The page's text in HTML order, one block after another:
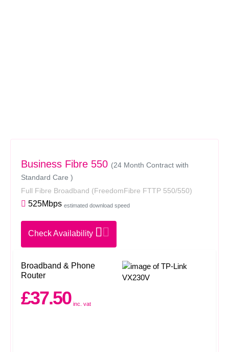
Business Fibre 550 (24 Month Contract with
Standard Care )
Full Fibre Broadband (FreedomFibre FTTP 550/550)
525Mbps estimated download speed
Check Availability
Broadband & Phone
Router
£37.50 inc. vat